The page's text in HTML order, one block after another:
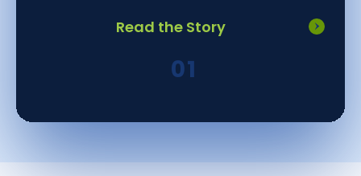
Read the Story